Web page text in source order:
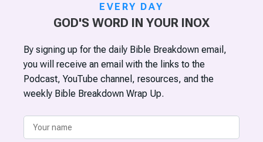
EVERY DAY
GOD'S WORD IN YOUR INOX
By signing up for the daily Bible Breakdown email,
you will receive an email with the links to the
Podcast, YouTube channel, resources, and the
weekly Bible Breakdown Wrap Up.